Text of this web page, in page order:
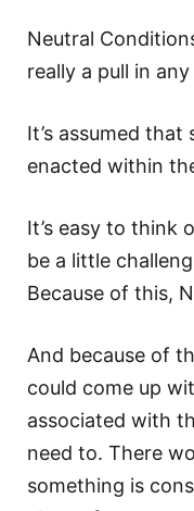
Neutral
really a pull in
It’s assumed
enacted within
It’s easy to think
be a little
Because of this,
And because of
could come up
associated with
need to. There
something is